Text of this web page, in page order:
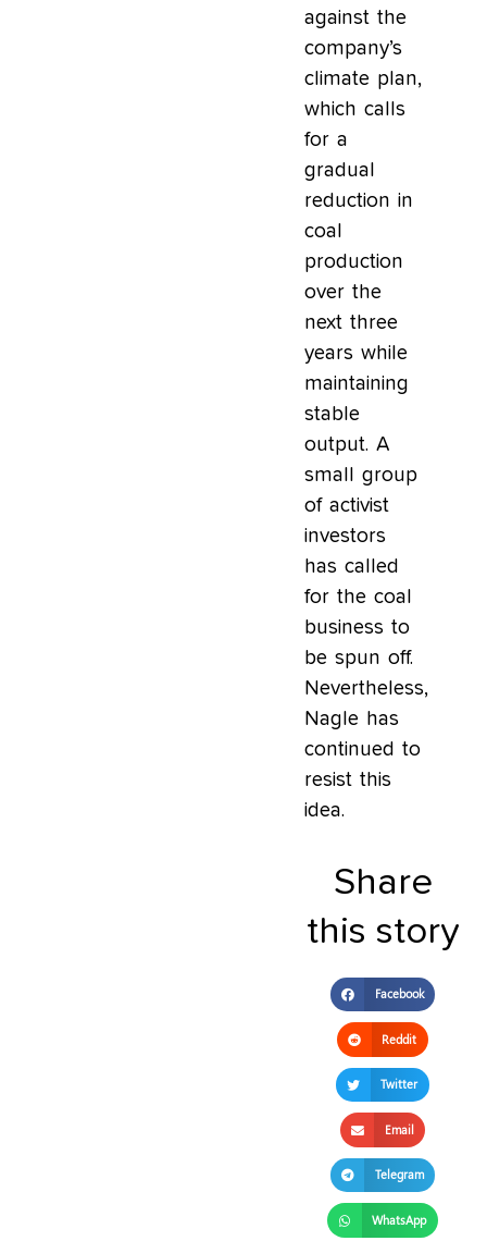
against the
company’s
climate plan,
which calls
for a
gradual
reduction in
coal
production
over the
next three
years while
maintaining
stable
output. A
small group
of activist
investors
has called
for the coal
business to
be spun off.
Nevertheless,
Nagle has
continued to
resist this
idea.
Share
this story
Facebook
Reddit
Twitter
Email
Telegram
WhatsApp